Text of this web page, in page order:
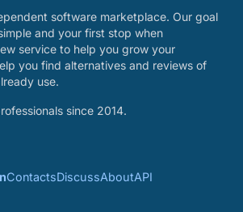
software marketplace. Our goal
and your first stop when
service to help you grow your
you find alternatives and reviews of
use.
since 2014.
ContactsDiscussAboutAPI